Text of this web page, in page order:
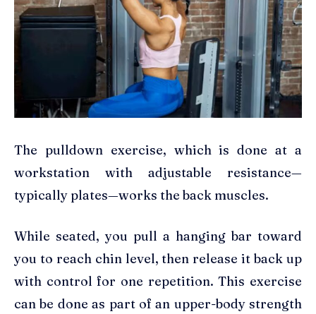
The pulldown exercise, which is done at a
workstation with adjustable resistance—
typically plates—works the back muscles.
While seated, you pull a hanging bar toward
you to reach chin level, then release it back up
with control for one repetition. This exercise
can be done as part of an upper-body strength